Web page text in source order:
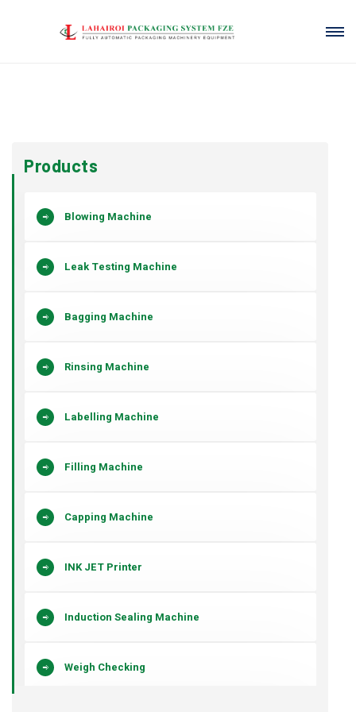
Products
Blowing Machine
Leak Testing Machine
Bagging Machine
Rinsing Machine
Labelling Machine
Filling Machine
Capping Machine
INK JET Printer
Induction Sealing Machine
Weigh Checking